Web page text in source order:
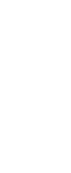
The
Sprawl
This
when AI
process